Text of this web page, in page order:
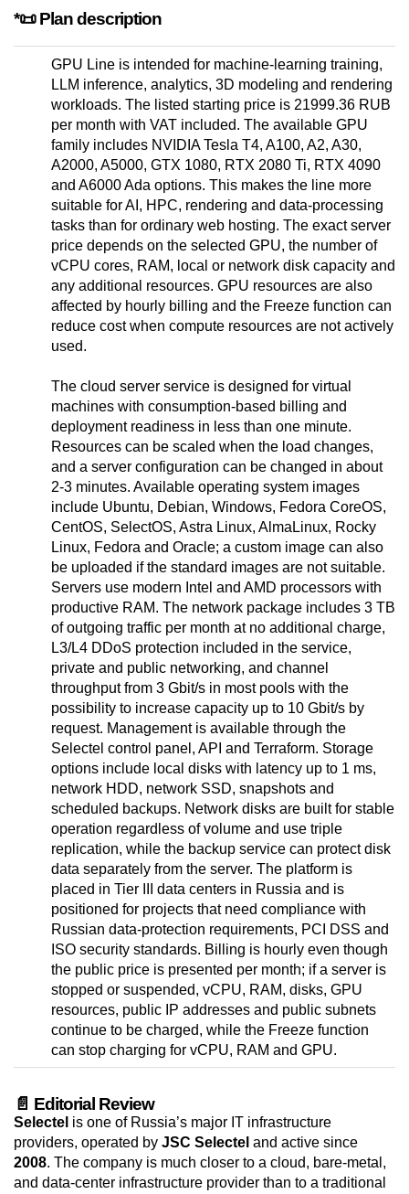
*📜 Plan description
GPU Line is intended for machine-learning training,
LLM inference, analytics, 3D modeling and rendering
workloads. The listed starting price is 21999.36 RUB
per month with VAT included. The available GPU
family includes NVIDIA Tesla T4, A100, A2, A30,
A2000, A5000, GTX 1080, RTX 2080 Ti, RTX 4090
and A6000 Ada options. This makes the line more
suitable for AI, HPC, rendering and data-processing
tasks than for ordinary web hosting. The exact server
price depends on the selected GPU, the number of
vCPU cores, RAM, local or network disk capacity and
any additional resources. GPU resources are also
affected by hourly billing and the Freeze function can
reduce cost when compute resources are not actively
used.
The cloud server service is designed for virtual
machines with consumption-based billing and
deployment readiness in less than one minute.
Resources can be scaled when the load changes,
and a server configuration can be changed in about
2-3 minutes. Available operating system images
include Ubuntu, Debian, Windows, Fedora CoreOS,
CentOS, SelectOS, Astra Linux, AlmaLinux, Rocky
Linux, Fedora and Oracle; a custom image can also
be uploaded if the standard images are not suitable.
Servers use modern Intel and AMD processors with
productive RAM. The network package includes 3 TB
of outgoing traffic per month at no additional charge,
L3/L4 DDoS protection included in the service,
private and public networking, and channel
throughput from 3 Gbit/s in most pools with the
possibility to increase capacity up to 10 Gbit/s by
request. Management is available through the
Selectel control panel, API and Terraform. Storage
options include local disks with latency up to 1 ms,
network HDD, network SSD, snapshots and
scheduled backups. Network disks are built for stable
operation regardless of volume and use triple
replication, while the backup service can protect disk
data separately from the server. The platform is
placed in Tier III data centers in Russia and is
positioned for projects that need compliance with
Russian data-protection requirements, PCI DSS and
ISO security standards. Billing is hourly even though
the public price is presented per month; if a server is
stopped or suspended, vCPU, RAM, disks, GPU
resources, public IP addresses and public subnets
continue to be charged, while the Freeze function
can stop charging for vCPU, RAM and GPU.
📄 Editorial Review
Selectel is one of Russia’s major IT infrastructure
providers, operated by JSC Selectel and active since
2008. The company is much closer to a cloud, bare-metal,
and data-center infrastructure provider than to a traditional